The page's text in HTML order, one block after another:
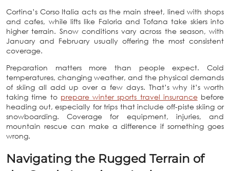
Cortina’s Corso Italia acts as the main street, lined with shops
and cafes, while lifts like Faloria and Tofana take skiers into
higher terrain. Snow conditions vary across the season, with
January and February usually offering the most consistent
coverage.
Preparation matters more than people expect. Cold
temperatures, changing weather, and the physical demands
of skiing all add up over a few days. That’s why it’s worth
taking time to prepare winter sports travel insurancebefore
heading out, especially for trips that include off-piste skiing or
snowboarding. Coverage for equipment, injuries, and
mountain rescue can make a difference if something goes
wrong.
Navigating the Rugged Terrain of